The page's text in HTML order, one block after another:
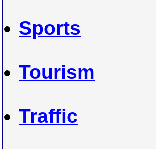
Sports
Tourism
Traffic